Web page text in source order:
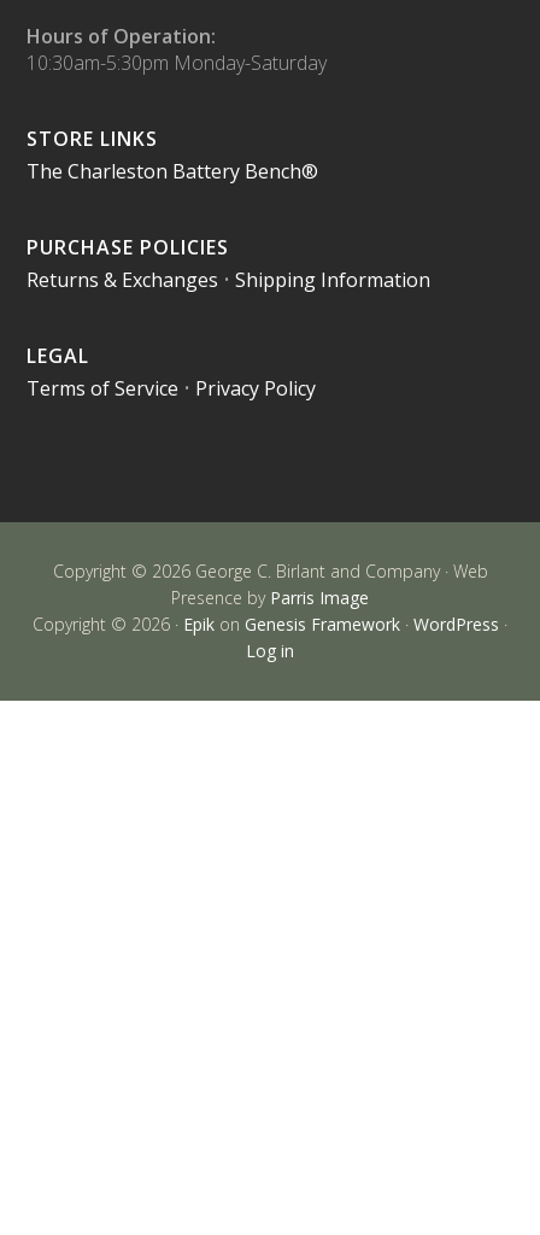
Hours of Operation:
10:30am-5:30pm Monday-Saturday
STORE LINKS
The Charleston Battery Bench®
PURCHASE POLICIES
Returns & Exchanges •Shipping Information
LEGAL
Terms of Service • Privacy Policy
Copyright © 2026 George C. Birlant and Company · Web
Presence by Parris Image
Copyright © 2026 · Epik on Genesis Framework · WordPress ·
Log in